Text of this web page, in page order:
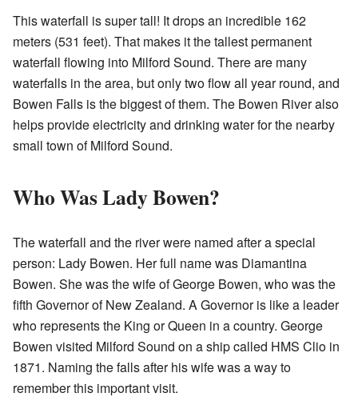
This waterfall is super tall! It drops an incredible 162
meters (531 feet). That makes it the tallest permanent
waterfall flowing into Milford Sound. There are many
waterfalls in the area, but only two flow all year round, and
Bowen Falls is the biggest of them. The Bowen River also
helps provide electricity and drinking water for the nearby
small town of Milford Sound.
Who Was Lady Bowen?
The waterfall and the river were named after a special
person: Lady Bowen. Her full name was Diamantina
Bowen. She was the wife of George Bowen, who was the
fifth Governor of New Zealand. A Governor is like a leader
who represents the King or Queen in a country. George
Bowen visited Milford Sound on a ship called HMS Clio in
1871. Naming the falls after his wife was a way to
remember this important visit.